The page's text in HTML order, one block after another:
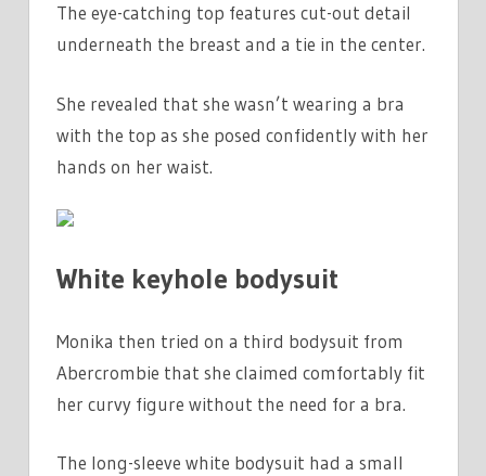
The eye-catching top features cut-out detail
underneath the breast and a tie in the center.
She revealed that she wasn’t wearing a bra
with the top as she posed confidently with her
hands on her waist.
White keyhole bodysuit
Monika then tried on a third bodysuit from
Abercrombie that she claimed comfortably fit
her curvy figure without the need for a bra.
The long-sleeve white bodysuit had a small